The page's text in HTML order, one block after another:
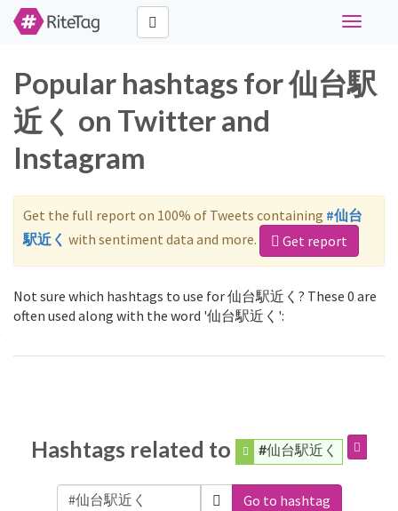
Toggle
Popular hashtags for 仙台駅
近く on Twitter and
Instagram
Get the full report on 100% of Tweets containing #仙台
駅近く with sentiment data and more. Get report
Not sure which hashtags to use for 仙台駅近く? These 0 are
often used along with the word '仙台駅近く':
Hashtags related to #仙台駅近く
Go to hashtag